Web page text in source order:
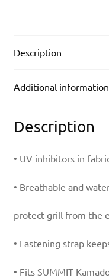
Description
Additional information
Description
• UV inhibitors in
• Breathable and
protect grill from the
• Fastening strap
• Fits SUMMIT